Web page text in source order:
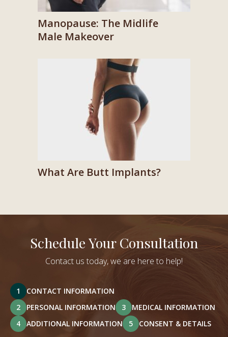
Manopause: The Midlife
Male Makeover
What Are Butt Implants?
Schedule Your Consultation
Contact us today, we are here to help!
1
CONTACT INFORMATION
2
PERSONAL INFORMATION 3
MEDICAL INFORMATION
4
ADDITIONAL INFORMATION 5 CONSENT & DETAILS